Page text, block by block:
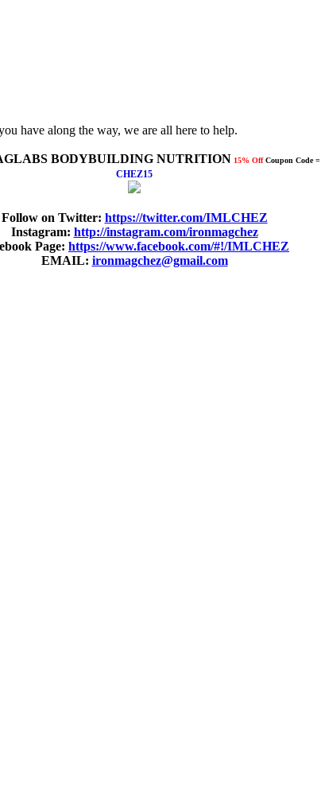
have along the way, we are all here to help.
BODYBUILDING NUTRITION 15% OffCoupon Code =
CHEZ15
Follow on Twitter: https://twitter.com/IMLCHEZ
Instagram: http://instagram.com/ironmagchez
Page: https://www.facebook.com/#!/IMLCHEZ
EMAIL: ironmagchez@gmail.com